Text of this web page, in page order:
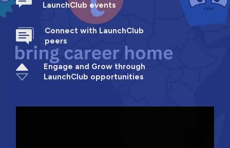
LaunchClub events
Connect with LaunchClub
peers
Engage and Grow through
LaunchClub opportunities